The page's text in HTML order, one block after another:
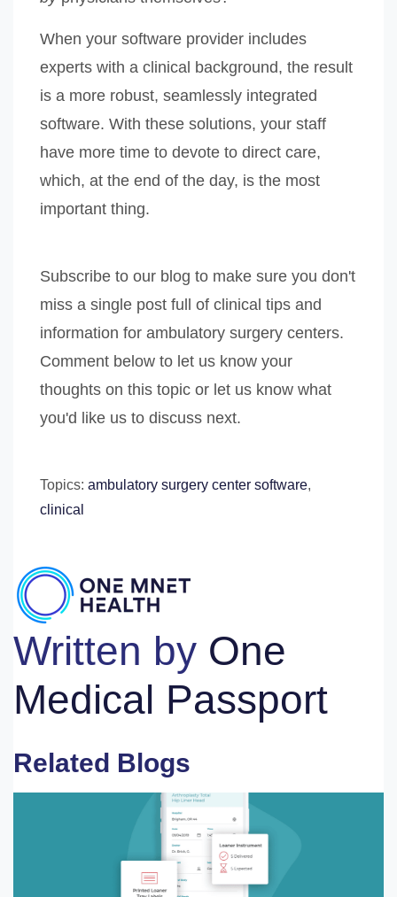
When your software provider includes
experts with a clinical background, the result
is a more robust, seamlessly integrated
software. With these solutions, your staff
have more time to devote to direct care,
which, at the end of the day, is the most
important thing.
Subscribe to our blog to make sure you don't
miss a single post full of clinical tips and
information for ambulatory surgery centers.
Comment below to let us know your
thoughts on this topic or let us know what
you'd like us to discuss next.
Topics: ambulatory surgery center software,
clinical
Written by One
Medical Passport
Related Blogs